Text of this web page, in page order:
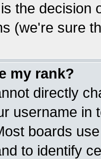
the decision
(we're sure
my rank?
directly
username in
boards
to identify